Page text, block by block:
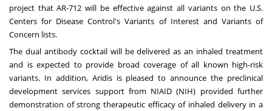
project that AR-712 will be effective against all variants on the U.S.
Centers for Disease Control's Variants of Interest and Variants of
Concern lists.
The dual antibody cocktail will be delivered as an inhaled treatment
and is expected to provide broad coverage of all known high-risk
variants. In addition, Aridis is pleased to announce the preclinical
development services support from NIAID (NIH) provided further
demonstration of strong therapeutic efficacy of inhaled delivery in a